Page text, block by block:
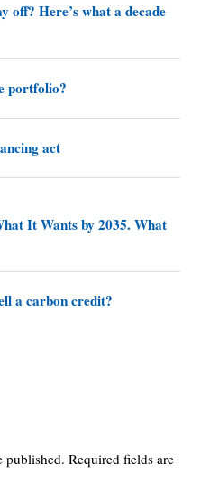
off? Here’s what a decade
portfolio?
act
It Wants by 2035. What
a carbon credit?
published. Required fields are